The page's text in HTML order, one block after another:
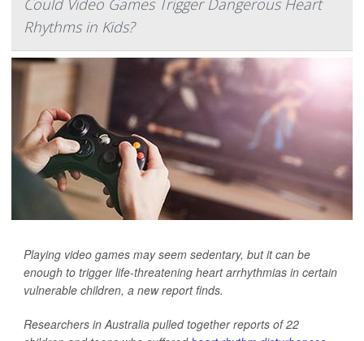
Could Video Games Trigger Dangerous Heart
Rhythms in Kids?
Playing video games may seem sedentary, but it can be
enough to trigger life-threatening heart arrhythmias in certain
vulnerable children, a new report finds.
Researchers in Australia pulled together reports of 22